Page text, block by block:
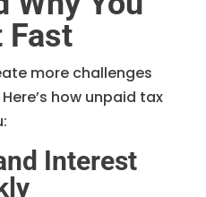
Fast
more challenges
how unpaid tax
Interest